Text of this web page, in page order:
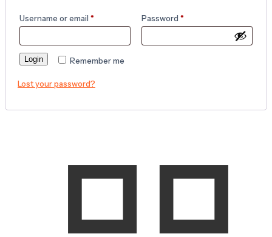
Username or email * Password *
Remember me
Login
Lost your password?